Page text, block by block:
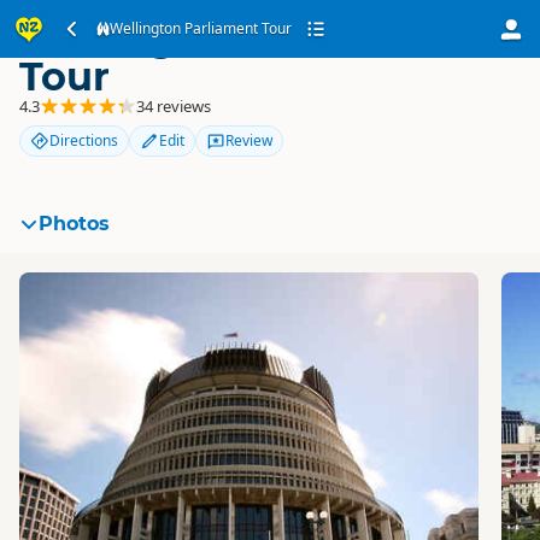
Wellington Parliament Tour
Wellington Parliament
Tour
4.3 34 reviews
Directions Edit Review
Photos